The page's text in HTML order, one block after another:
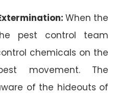
When the
pest control team
chemicals on the
movement. The
of the hideouts of